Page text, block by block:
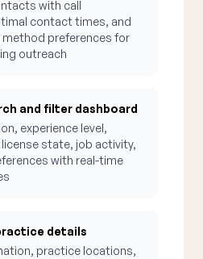
with call
contact times, and
preferences for
outreach
and filter dashboard
experience level,
state, job activity,
with real-time
details
practice locations,